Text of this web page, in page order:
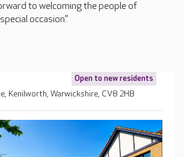
to welcoming the people of
occasion.”
Open to new residents
Kenilworth, Warwickshire, CV8 2HB